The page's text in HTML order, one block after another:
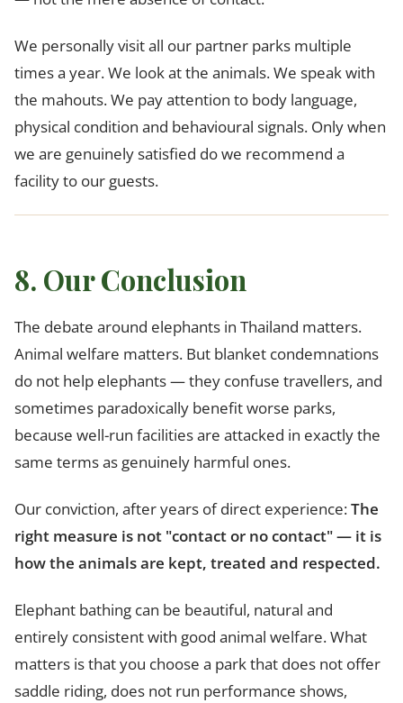
We personally visit all our partner parks multiple
times a year. We look at the animals. We speak with
the mahouts. We pay attention to body language,
physical condition and behavioural signals. Only when
we are genuinely satisfied do we recommend a
facility to our guests.
8. Our Conclusion
The debate around elephants in Thailand matters.
Animal welfare matters. But blanket condemnations
do not help elephants — they confuse travellers, and
sometimes paradoxically benefit worse parks,
because well-run facilities are attacked in exactly the
same terms as genuinely harmful ones.
Our conviction, after years of direct experience:The
right measure is not "contact or no contact" — it is
how the animals are kept, treated and respected.
Elephant bathing can be beautiful, natural and
entirely consistent with good animal welfare. What
matters is that you choose a park that does not offer
saddle riding, does not run performance shows,